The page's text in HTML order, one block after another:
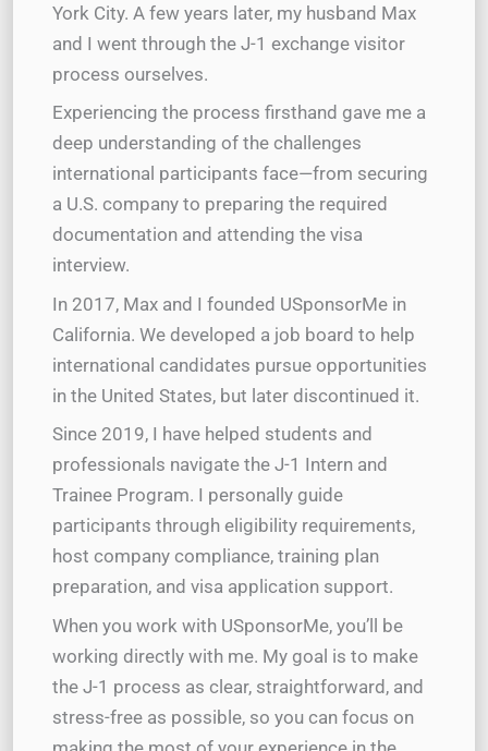
York City. A few years later, my husband Max
and I went through the J-1 exchange visitor
process ourselves.
Experiencing the process firsthand gave me a
deep understanding of the challenges
international participants face—from securing
a U.S. company to preparing the required
documentation and attending the visa
interview.
In 2017, Max and I founded USponsorMe in
California. We developed a job board to help
international candidates pursue opportunities
in the United States, but later discontinued it.
Since 2019, I have helped students and
professionals navigate the J-1 Intern and
Trainee Program. I personally guide
participants through eligibility requirements,
host company compliance, training plan
preparation, and visa application support.
When you work with USponsorMe, you’ll be
working directly with me. My goal is to make
the J-1 process as clear, straightforward, and
stress-free as possible, so you can focus on